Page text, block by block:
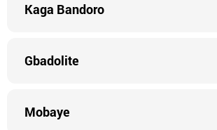
Kaga Bandoro
Gbadolite
Mobaye